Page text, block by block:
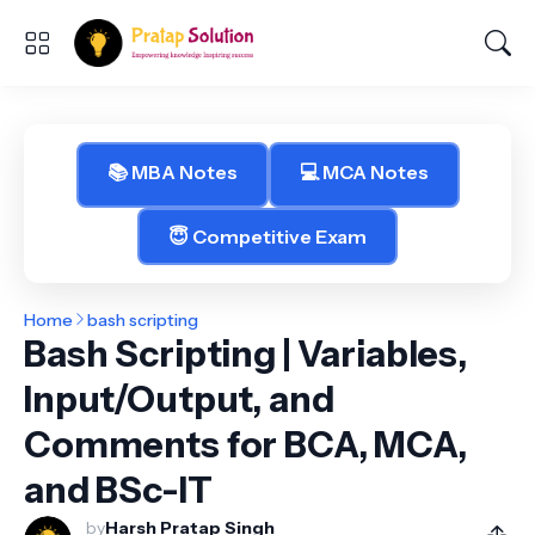
📚 MBA Notes 💻 MCA Notes
😇 Competitive Exam
Home bash scripting
Bash Scripting | Variables,
Input/Output, and
Comments for BCA, MCA,
and BSc-IT
byHarsh Pratap Singh